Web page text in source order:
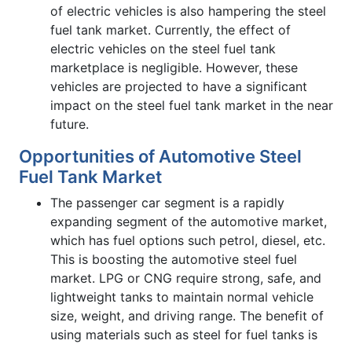
of electric vehicles is also hampering the steel
fuel tank market. Currently, the effect of
electric vehicles on the steel fuel tank
marketplace is negligible. However, these
vehicles are projected to have a significant
impact on the steel fuel tank market in the near
future.
Opportunities of Automotive Steel
Fuel Tank Market
The passenger car segment is a rapidly
expanding segment of the automotive market,
which has fuel options such petrol, diesel, etc.
This is boosting the automotive steel fuel
market. LPG or CNG require strong, safe, and
lightweight tanks to maintain normal vehicle
size, weight, and driving range. The benefit of
using materials such as steel for fuel tanks is